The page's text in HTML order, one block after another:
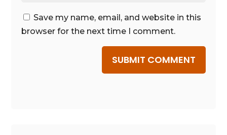
Save my name, email, and website in this
browser for the next time I comment.
SUBMIT COMMENT